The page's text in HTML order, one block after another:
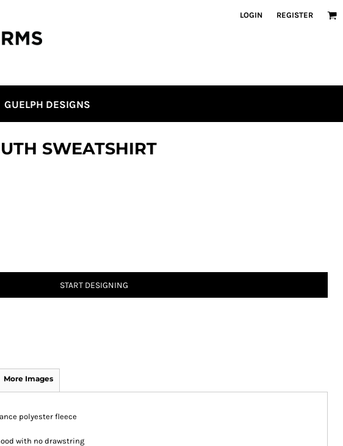
LOGIN REGISTER
GUELPH DESIGNS
SWEATSHIRT
START DESIGNING
More Images
polyester fleece
with no drawstring